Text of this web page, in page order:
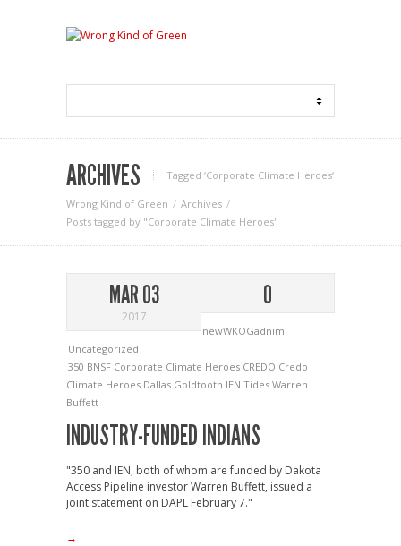
ARCHIVES Tagged ‘Corporate Climate Heroes‘
Wrong Kind of Green
Archives
Posts tagged by "Corporate Climate Heroes"
MAR 03
2017
0
newWKOGadnim
Uncategorized
350 BNSF Corporate Climate Heroes CREDO Credo
Climate Heroes Dallas Goldtooth IEN Tides Warren
Buffett
INDUSTRY-FUNDED INDIANS
"350 and IEN, both of whom are funded by Dakota
Access Pipeline investor Warren Buffett, issued a
joint statement on DAPL February 7."
→